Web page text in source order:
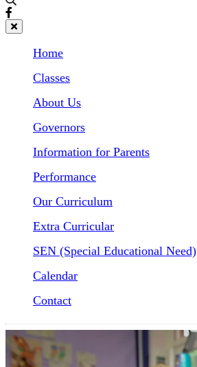
Home
Classes
About Us
Governors
Information for Parents
Performance
Our Curriculum
Extra Curricular
SEN (Special Educational Need)
Calendar
Contact